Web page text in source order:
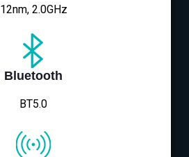
12nm, 2.0GHz
Bluetooth
BT5.0